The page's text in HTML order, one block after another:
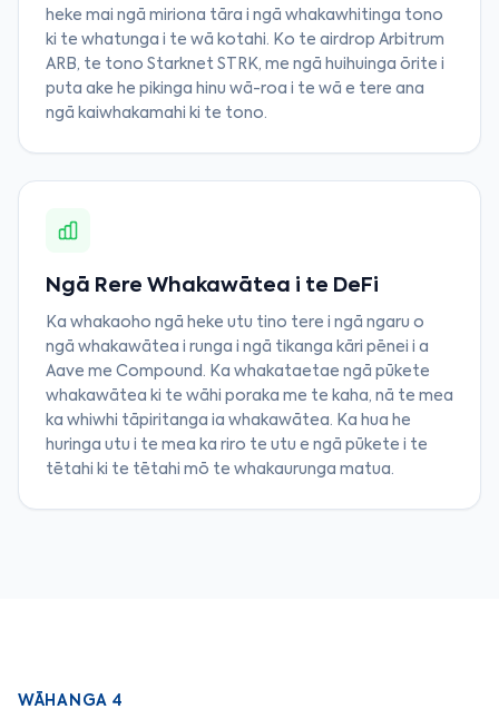
heke mai ngā miriona tāra i ngā whakawhitinga tono
ki te whatunga i te wā kotahi. Ko te airdrop Arbitrum
ARB, te tono Starknet STRK, me ngā huihuinga ōrite i
puta ake he pikinga hinu wā-roa i te wā e tere ana
ngā kaiwhakamahi ki te tono.
Ngā Rere Whakawātea i te DeFi
Ka whakaoho ngā heke utu tino tere i ngā ngaru o
ngā whakawātea i runga i ngā tikanga kāri pēnei i a
Aave me Compound. Ka whakataetae ngā pūkete
whakawātea ki te wāhi poraka me te kaha, nā te mea
ka whiwhi tāpiritanga ia whakawātea. Ka hua he
huringa utu i te mea ka riro te utu e ngā pūkete i te
tētahi ki te tētahi mō te whakaurunga matua.
WĀHANGA 4